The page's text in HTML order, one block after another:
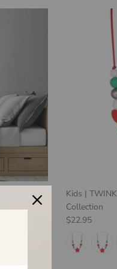
Kids |
Collection
Regular price
$22.95